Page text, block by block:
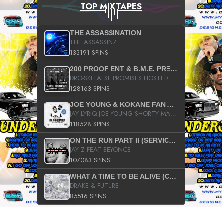
TOP MIXTAPES
THE ASSASSINATION
THE ASSASSINZ
133191 SPINS
200 PROOF ENT & B.M.E. PRESENTS
DRO-SKI FALSE PROMISES HOSTED BY DJ COMEBEACK
128163 SPINS
JOE YOUNG & KOKANE FAN APPRECIATION MIXTAPE
JAY LYRIQ JOE YOUNG SHORTY MACK BUSTA RHYMES RICKY ROZAY THE GAME CA$HIS K.YOUNG YUNG BERG AANISAH LONG KURUPT DA ILLEST CHRIS BROWN CROOKED I THE GAME PROD BY MOON MAN COLD 187 PROD BIG HUTCH HOT BOY TURK DON TRIP
118528 SPINS
ON THE RUN PART II (SERVICE PACK)
JAY Z FEAT BEYONCE
107083 SPINS
WHAT A TIME TO BE ALIVE (CLEAN)
DRAKE & FUTURE
85516 SPINS